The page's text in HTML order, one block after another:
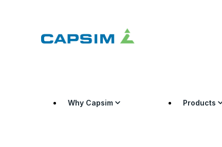
Why Capsim Products